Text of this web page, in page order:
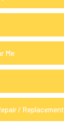
Me
/ Replacement